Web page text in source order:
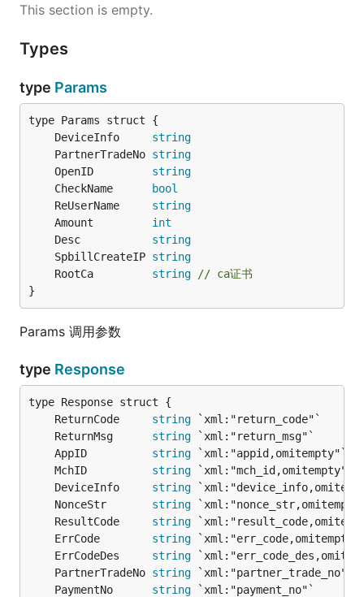
This section is empty.
Types
type Params
	DeviceInfo
string
	PartnerTradeNo
string
	OpenID
string
	CheckName
bool
	ReUserName
string
	Amount
int
	Desc
string
	SpbillCreateIP
string
	RootCa
string
// ca证书
}
Params 调用参数
type Response
	ReturnCode
string
	ReturnMsg
string
	AppID
string
	MchID
string
	DeviceInfo
string
	NonceStr
string
	ResultCode
string
	ErrCode
string
	ErrCodeDes
string
	PartnerTradeNo
string
	PaymentNo
string